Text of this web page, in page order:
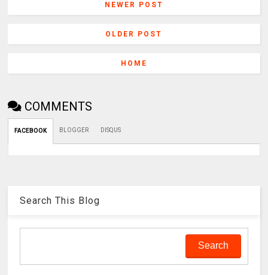
NEWER POST
OLDER POST
HOME
COMMENTS
FACEBOOK BLOGGER DISQUS
Search This Blog